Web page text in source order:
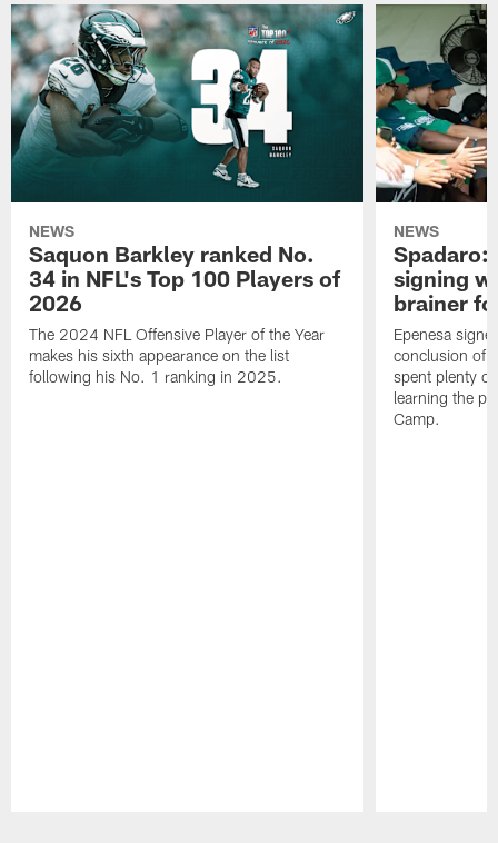
NEWS
Saquon Barkley ranked No.
34 in NFL's Top 100 Players of
2026
The 2024 NFL Offensive Player of the Year
makes his sixth appearance on the list
following his No. 1 ranking in 2025.
NEWS
Spadaro:
signing
brainer
Epenesa
conclusion of
spent plenty
learning the
Camp.